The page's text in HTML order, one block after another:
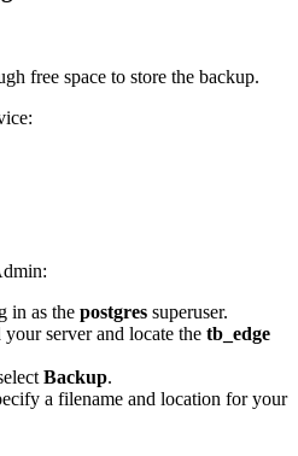
free space to store the backup.
in as the postgres superuser.
server and locate the tb_edge
Backup.
a filename and location for your